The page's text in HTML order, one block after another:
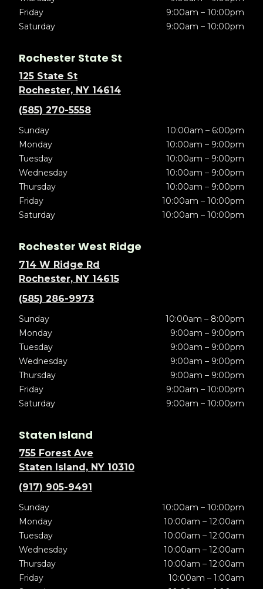
Friday
9:00am – 10:00pm
Saturday
9:00am – 10:00pm
Rochester State St
125 State St
Rochester, NY 14614
(585) 270-5558
Sunday
10:00am – 6:00pm
Monday
10:00am – 9:00pm
Tuesday
10:00am – 9:00pm
Wednesday
10:00am – 9:00pm
Thursday
10:00am – 9:00pm
Friday
10:00am – 10:00pm
Saturday
10:00am – 10:00pm
Rochester West Ridge
714 W Ridge Rd
Rochester, NY 14615
(585) 286-9973
Sunday
10:00am – 8:00pm
Monday
9:00am – 9:00pm
Tuesday
9:00am – 9:00pm
Wednesday
9:00am – 9:00pm
Thursday
9:00am – 9:00pm
Friday
9:00am – 10:00pm
Saturday
9:00am – 10:00pm
Staten Island
755 Forest Ave
Staten Island, NY 10310
(917) 905-9491
Sunday
10:00am – 10:00pm
Monday
10:00am – 12:00am
Tuesday
10:00am – 12:00am
Wednesday
10:00am – 12:00am
Thursday
10:00am – 12:00am
Friday
10:00am – 1:00am